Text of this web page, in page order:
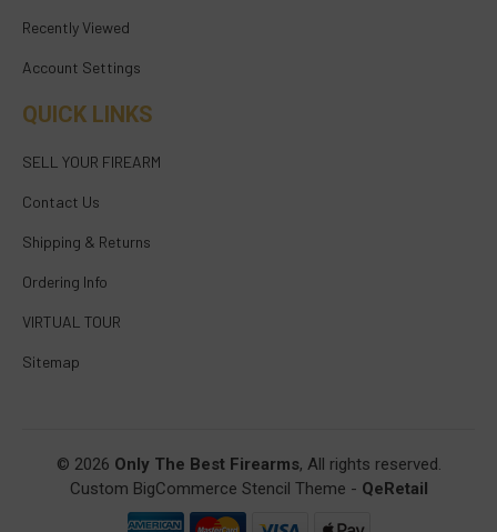
Recently Viewed
Account Settings
QUICK LINKS
SELL YOUR FIREARM
Contact Us
Shipping & Returns
Ordering Info
VIRTUAL TOUR
Sitemap
© 2026 Only The Best Firearms, All rights reserved.
Custom BigCommerce Stencil Theme - QeRetail